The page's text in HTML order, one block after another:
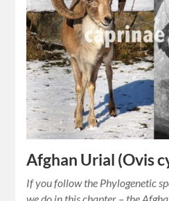
Afghan Urial (Ovis
If you follow the Phylogenetic
we do in this chapter – the